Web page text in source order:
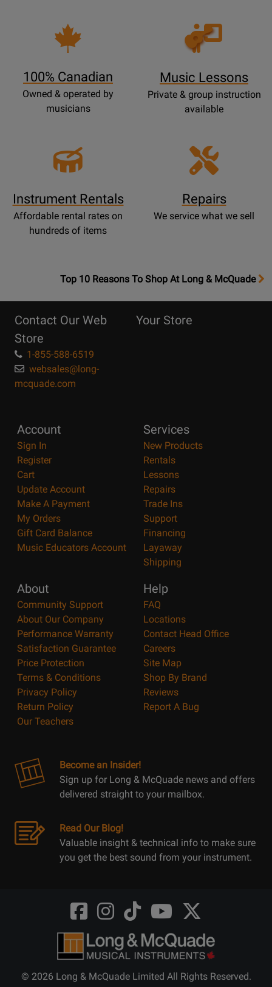
100% Canadian
Owned & operated by
musicians
Opens
Lessons
Music Lessons
Private & group instruction
available
Instrument Rentals
Affordable rental rates on
hundreds of items
Repairs
We service what we sell
OpensTop
Page
Top 10 Reasons To Shop At Long & McQuade
Contact Our Web
Store
1-855-588-6519
websales@long-
mcquade.com
Your Store
Account
Sign In
Register
Cart
Update Account
Make A Payment
My Orders
Gift Card Balance
Music Educators Account
Services
New Products
Rentals
Lessons
Repairs
Trade Ins
Support
Financing
Layaway
Shipping
About
Community Support
About Our Company
Performance Warranty
Satisfaction Guarantee
Price Protection
Terms & Conditions
Privacy Policy
Return Policy
Our Teachers
Help
FAQ
Locations
Contact Head Office
Careers
Site Map
Shop By Brand
Reviews
Report A Bug
Become an Insider!
Sign up for Long & McQuade news and offers
delivered straight to your mailbox.
Read Our Blog!
Valuable insight & technical info to make sure
you get the best sound from your instrument.
Opens
FaceBook
@LongMcQuade
Opens
Instagram
@longandmcquade
Opens
TikTok
@longandmcquade
Opens
Youtube
@longandmcquade
Opens
Twitter
@LongMcQuade
© 2026 Long & McQuade Limited All Rights Reserved.